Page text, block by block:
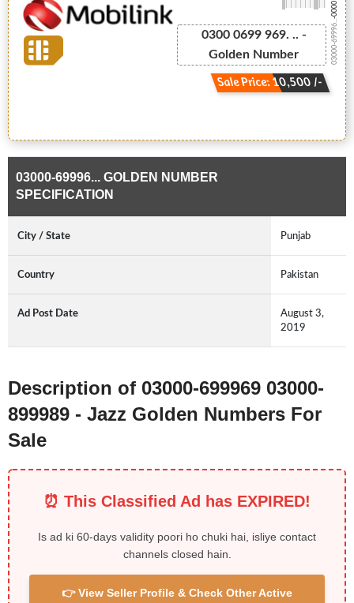
0300 0699 969. .. -
Golden Number
Sale Price: 10,500 /-
03000-69996...
-0000
03000-69996... GOLDEN NUMBER
SPECIFICATION
City / State Punjab
Country Pakistan
Ad Post Date
August 3,
2019
Description of 03000-699969 03000-
899989 - Jazz Golden Numbers For
Sale
⏰ This Classified Ad has EXPIRED!
Is ad ki 60-days validity poori ho chuki hai, isliye contact
channels closed hain.
👉 View Seller Profile & Check Other Active